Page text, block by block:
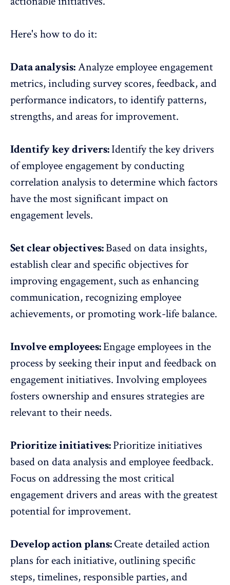
Here's how to do it:
Data analysis:Analyze employee engagement
metrics, including survey scores, feedback, and
performance indicators, to identify patterns,
strengths, and areas for improvement.
Identify key drivers:Identify the key drivers
of employee engagement by conducting
correlation analysis to determine which factors
have the most significantimpact on
engagement levels.
Set clear objectives:Based on data insights,
establish clear and specific objectives for
improving engagement, such as enhancing
communication, recognizing employee
achievements, orpromoting work-life balance.
Involve employees:Engage employees in the
process by seeking their input and feedback on
engagement initiatives. Involving employees
fosters ownership and ensures strategies are
relevant to their needs.
Prioritize initiatives:Prioritize initiatives
based on data analysis and employee feedback.
Focus on addressing the most critical
engagement drivers and areas with the greatest
potential for improvement.
Develop action plans:Create detailed action
plans for each initiative, outlining specific
steps, timelines, responsible parties, and